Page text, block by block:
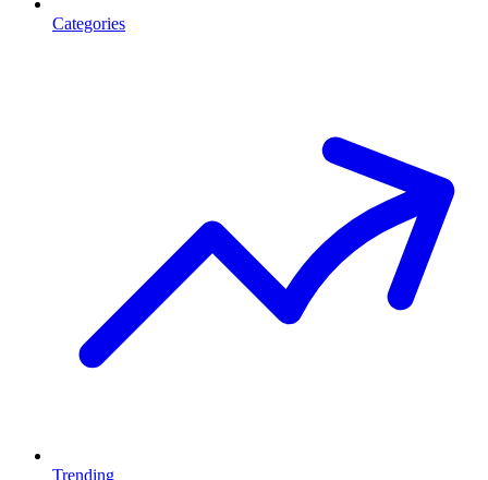
Categories
Trending